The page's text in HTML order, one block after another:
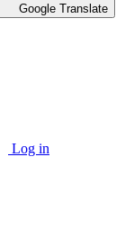
Google Translate
Log in